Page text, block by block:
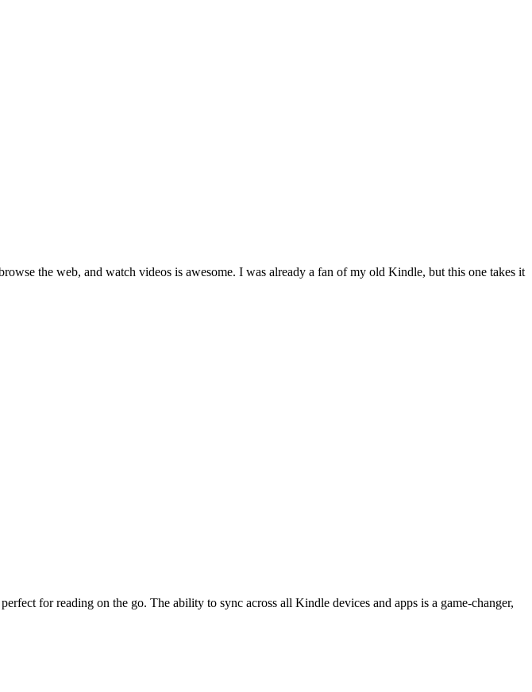
the web, and watch videos is awesome. I was already a fan of my old Kindle, but this one takes it
for reading on the go. The ability to sync across all Kindle devices and apps is a game-changer,